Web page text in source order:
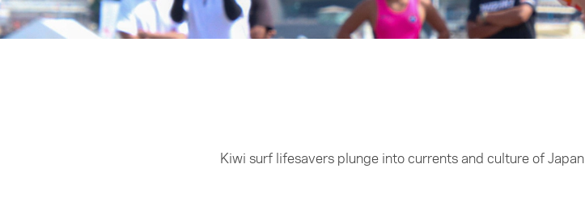
Kiwi surf lifesavers plunge into currents and culture of Japan